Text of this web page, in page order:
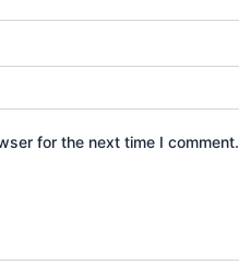
for the next time I comment.